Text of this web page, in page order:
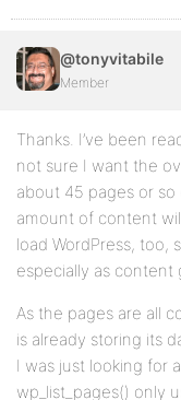
@tonyvitabile
Member
Thanks. I’ve been
not sure I want the
about 45 pages or
amount of content
load WordPress, too,
especially as content
As the pages are all
is already storing its
I was just looking for
wp_list_pages() only